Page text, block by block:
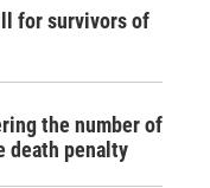
for survivors of
the number of
death penalty